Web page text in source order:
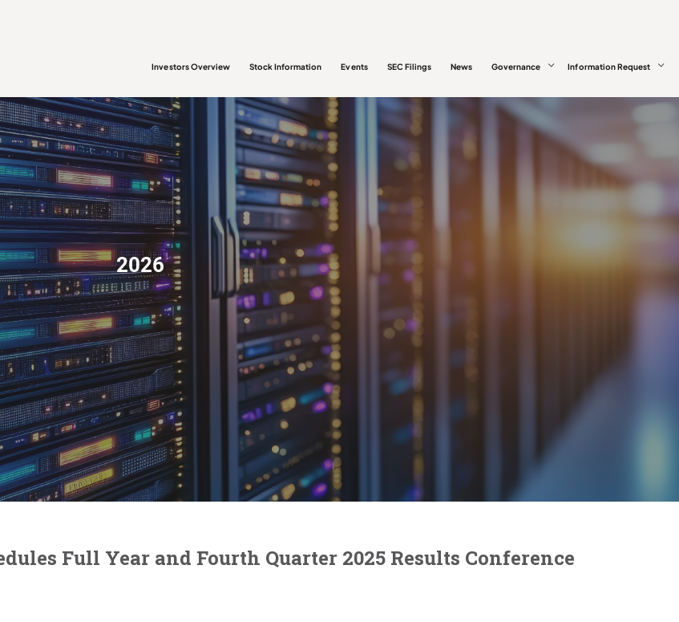
Investors Overview Stock Information Events SEC Filings News Governance Information Request
2026
Full Year and Fourth Quarter 2025 Results Conference